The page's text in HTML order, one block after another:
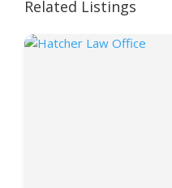
Related Listings